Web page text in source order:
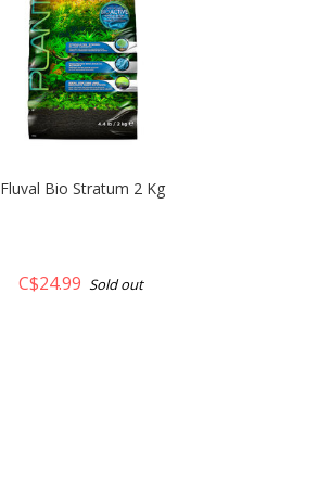
Fluval Bio Stratum 2 Kg
C$24.99 Sold out